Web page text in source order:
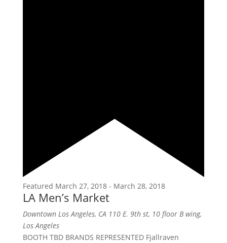
Featured March 27, 2018- March 28, 2018
LA Men’s Market
Downtown Los Angeles, CA 110 E. 9th st, 10 floor B wing,
Los Angeles
BOOTH TBD BRANDS REPRESENTED Fjallraven